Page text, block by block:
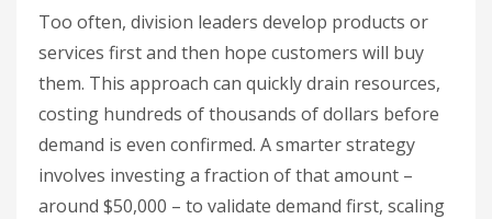
Too often, division leaders develop products or
services first and then hope customers will buy
them. This approach can quickly drain resources,
costing hundreds of thousands of dollars before
demand is even confirmed. A smarter strategy
involves investing a fraction of that amount –
around $50,000 – to validate demand first, scaling